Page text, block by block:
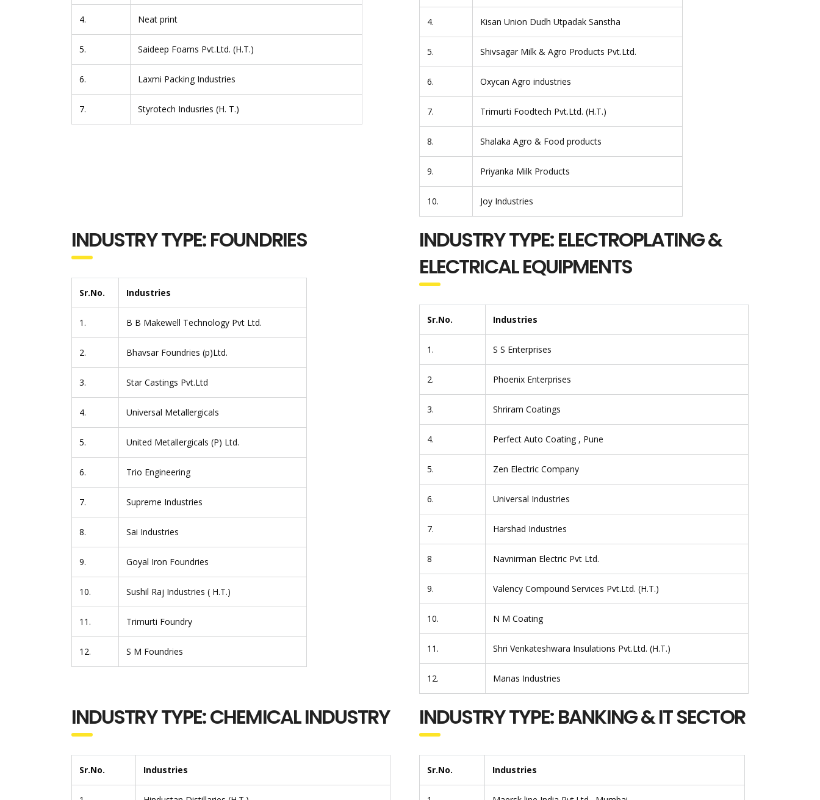
4. Neat print
5. Saideep Foams Pvt.Ltd. (H.T.)
6. Laxmi Packing Industries
7. Styrotech Indusries (H. T.)
4. Kisan Union Dudh Utpadak Sanstha
5. Shivsagar Milk & Agro Products Pvt.Ltd.
6. Oxycan Agro industries
7. Trimurti Foodtech Pvt.Ltd. (H.T.)
8. Shalaka Agro & Food products
9. Priyanka Milk Products
10. Joy Industries
INDUSTRY TYPE: FOUNDRIES
Sr.No. Industries
1. B B Makewell Technology Pvt Ltd.
2. Bhavsar Foundries (p)Ltd.
3. Star Castings Pvt.Ltd
4. Universal Metallergicals
5. United Metallergicals (P) Ltd.
6. Trio Engineering
7. Supreme Industries
8. Sai Industries
9. Goyal Iron Foundries
10. Sushil Raj Industries ( H.T.)
11. Trimurti Foundry
12. S M Foundries
INDUSTRY TYPE: ELECTROPLATING &
ELECTRICAL EQUIPMENTS
Sr.No. Industries
1. S S Enterprises
2. Phoenix Enterprises
3. Shriram Coatings
4. Perfect Auto Coating , Pune
5. Zen Electric Company
6. Universal Industries
7. Harshad Industries
8 Navnirman Electric Pvt Ltd.
9. Valency Compound Services Pvt.Ltd. (H.T.)
10. N M Coating
11. Shri Venkateshwara Insulations Pvt.Ltd. (H.T.)
12. Manas Industries
INDUSTRY TYPE: CHEMICAL INDUSTRY
Sr.No. Industries
INDUSTRY TYPE: BANKING & IT SECTOR
Sr.No. Industries